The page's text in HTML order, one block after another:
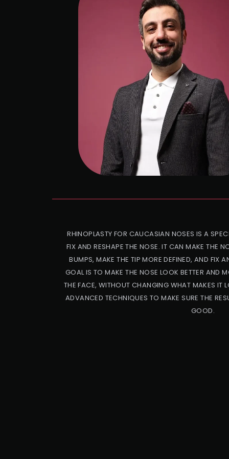
RHINOPLASTY FOR CAUCASIAN NOSES IS A
FIX AND RESHAPE THE NOSE. IT CAN MAKE THE
BUMPS, MAKE THE TIP MORE DEFINED, AND FIX
GOAL IS TO MAKE THE NOSE LOOK BETTER AND
THE FACE, WITHOUT CHANGING WHAT MAKES IT
ADVANCED TECHNIQUES TO MAKE SURE THE
GOOD.